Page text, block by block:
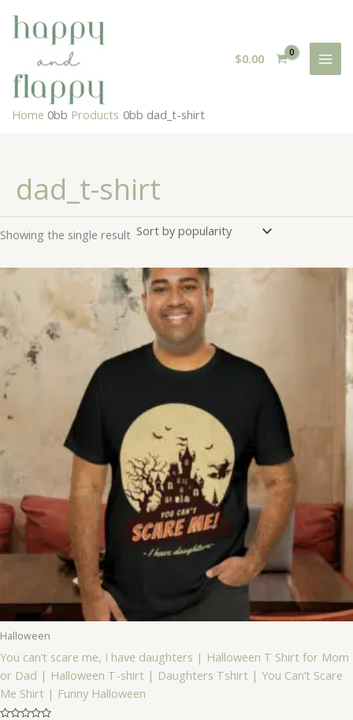
$0.00
Home Products dad_t-shirt
dad_t-shirt
Showing the single result
Halloween
You can’t scare me, I have daughters | Halloween T Shirt for Mom
or Dad | Halloween T-shirt | Daughters Tshirt | You Can’t Scare
Me Shirt | Funny Halloween